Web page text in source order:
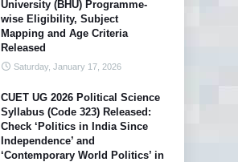
University (BHU) Programme-
wise Eligibility, Subject
Mapping and Age Criteria
Released
Saturday, January 17, 2026
CUET UG 2026 Political Science
Syllabus (Code 323) Released:
Check ‘Politics in India Since
Independence’ and
‘Contemporary World Politics’ in